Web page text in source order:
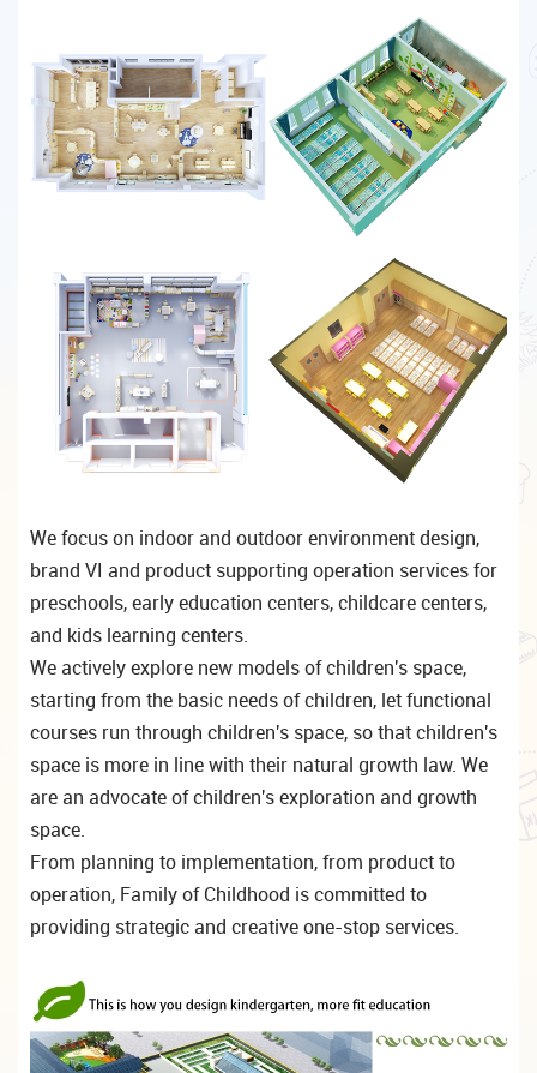
We focus on indoor and outdoor environment design,
brand VI and product supporting operation services for
preschools, early education centers, childcare centers,
and kids learning centers.
We actively explore new models of children's space,
starting from the basic needs of children, let functional
courses run through children's space, so that children's
space is more in line with their natural growth law. We
are an advocate of children's exploration and growth
space.
From planning to implementation, from product to
operation, Family of Childhood is committed to
providing strategic and creative one-stop services.